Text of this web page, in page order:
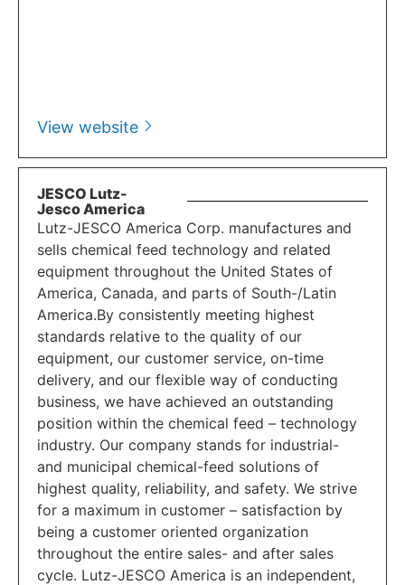
View website
JESCO Lutz-
Jesco America
Lutz-JESCO America Corp. manufactures and
sells chemical feed technology and related
equipment throughout the United States of
America, Canada, and parts of South-/Latin
America.By consistently meeting highest
standards relative to the quality of our
equipment, our customer service, on-time
delivery, and our flexible way of conducting
business, we have achieved an outstanding
position within the chemical feed – technology
industry. Our company stands for industrial-
and municipal chemical-feed solutions of
highest quality, reliability, and safety. We strive
for a maximum in customer – satisfaction by
being a customer oriented organization
throughout the entire sales- and after sales
cycle. Lutz-JESCO America is an independent,